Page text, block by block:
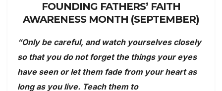
FOUNDING FATHERS’ FAITH
AWARENESS MONTH (SEPTEMBER)
“Only be careful, and watch yourselves closely
so that you do not forget the things your eyes
have seen or let them fade from your heart as
long as you live. Teach them to